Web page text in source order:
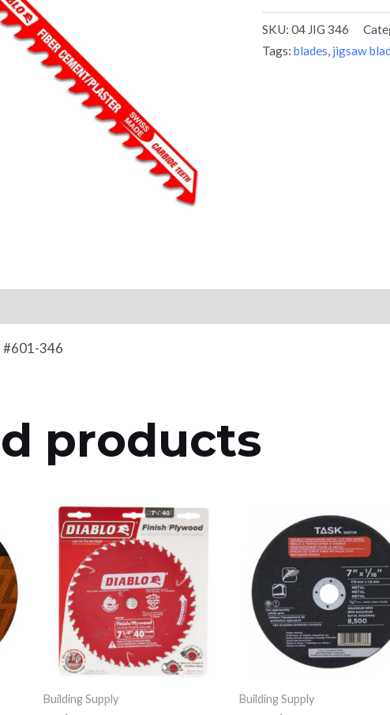
SKU: 04 JIG 346
Tags: blades, jigsaw
#601-346
products
Building Supply Building Supply